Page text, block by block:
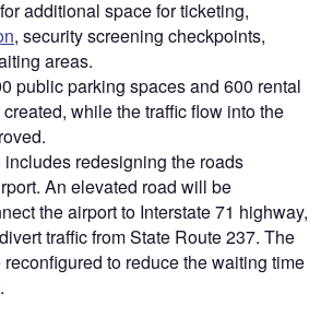
additional space for ticketing,
, security screening checkpoints,
areas.
public parking spaces and 600 rental
while the traffic flow into the
redesigning the roads
An elevated road will be
the airport to Interstate 71 highway,
traffic from State Route 237. The
to reduce the waiting time